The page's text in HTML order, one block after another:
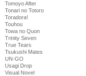
Tomoyo After
Tonari no Totoro
Toradora!
Touhou
Towa no Quon
Trinity Seven
True Tears
Tsukushi Mates
UN-GO
Usagi Drop
Visual Novel